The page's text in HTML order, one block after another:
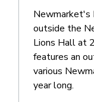
Newmarket's
outside the
Lions Hall at
features an
various
year long.